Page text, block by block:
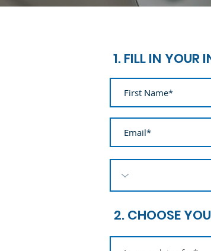
1. FILL IN YOUR
2. CHOOSE